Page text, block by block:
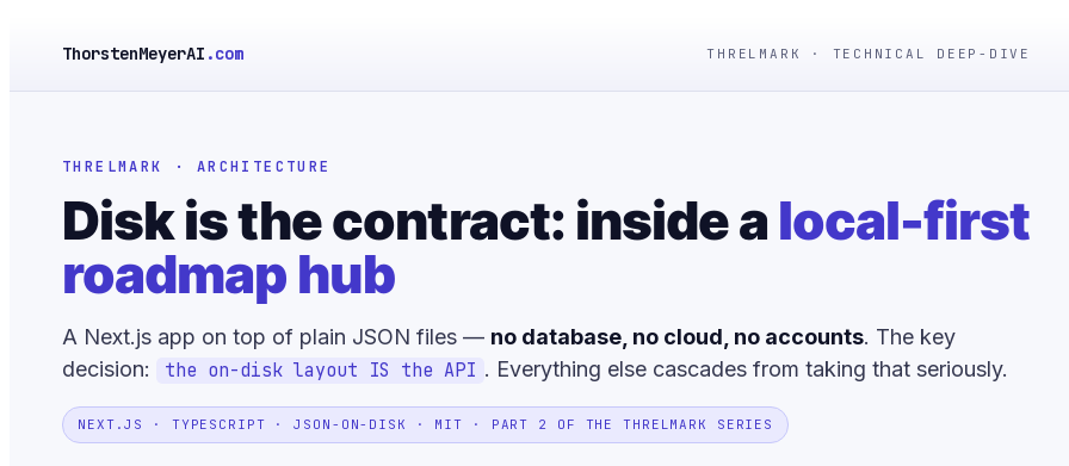
ThorstenMeyerAI .com THRELMARK · TECHNICAL DEEP-DIVE
THRELMARK · ARCHITECTURE
Disk is the contract: inside a local-first
roadmap hub
A Next.js app on top of plain JSON files — no database, no cloud, no accounts. The key
decision:
the on-disk layout IS the API . Everything else cascades from taking that seriously.
NEXT.JS · TYPESCRIPT · JSON-ON-DISK · MIT · PART 2 OF THE THRELMARK SERIES